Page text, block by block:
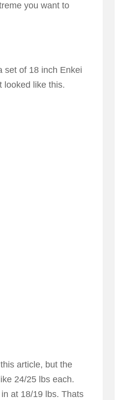
you want to
set of 18 inch Enkei
looked like this.
article, but the
24/25 lbs each.
at 18/19 lbs. Thats